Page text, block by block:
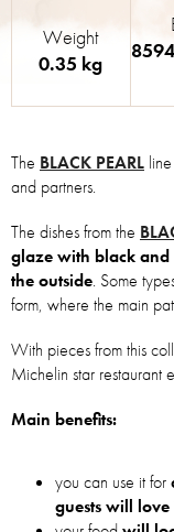
The BLACK PEARL
and partners.
The dishes from the
glaze with black and
the outside. Some
form, where the main
With pieces from this
Michelin star restaurant
Main benefits:
you can use it for
guests will love
Weight
0.35 kg